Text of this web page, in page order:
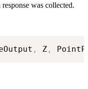
was collected.
, Z ,